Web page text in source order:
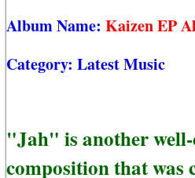
Album Name: Kaizen EP
Category: Latest Music
"Jah" is another
composition that was